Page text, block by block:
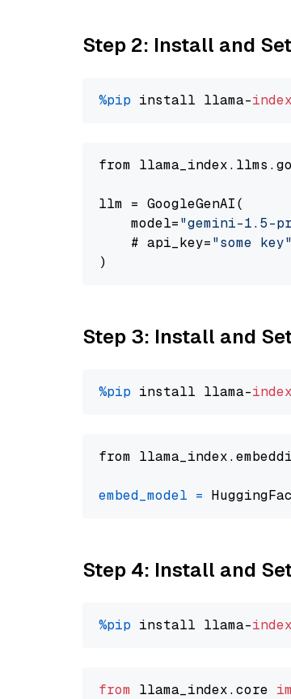
Step 2: Install and
%pip install llama-index
from
llm = GoogleGenAI(
    model=
"gemini-1.5-
    # api_key=
"some key"
Step 3: Install and
%pip install llama-index
from
embed_model =
Step 4: Install and
%pip install llama-index
from llama_index.core